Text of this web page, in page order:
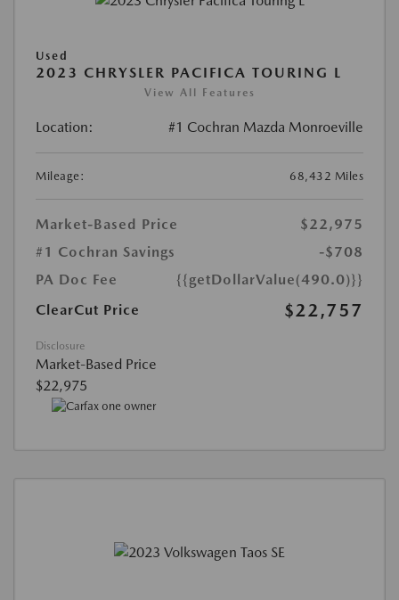
Used
2023 CHRYSLER PACIFICA TOURING L
View All Features
Location: #1 Cochran Mazda Monroeville
Mileage: 68,432 Miles
Market-Based Price
$22,975
#1 Cochran Savings
-$708
PA Doc Fee
{{getDollarValue(490.0)}}
ClearCut Price
$22,757
Disclosure
Market-Based Price
$22,975